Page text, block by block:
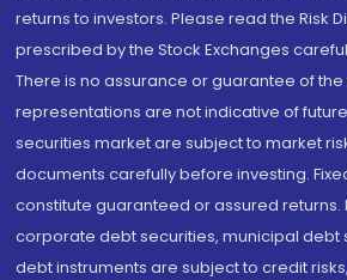
returns to investors. Please read the Risk
prescribed by the Stock Exchanges
There is no assurance or guarantee of
representations are not indicative of
securities market are subject to market
documents carefully before investing.
constitute guaranteed or assured returns.
corporate debt securities, municipal debt
debt instruments are subject to credit